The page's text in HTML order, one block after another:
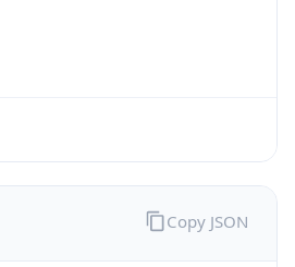
Copy JSON